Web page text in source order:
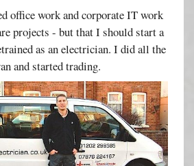
office work and corporate IT work
projects - but that I should start a
as an electrician. I did all the
and started trading.